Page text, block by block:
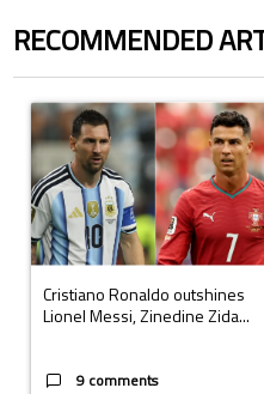
RECOMMENDED
A trending article titled
Cristiano Ronaldo outshines
Lionel Messi, Zinedine Zida...
9 comments